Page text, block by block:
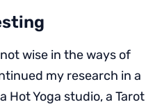
wise in the ways of
my research in a
Hot Yoga studio, a Tarot